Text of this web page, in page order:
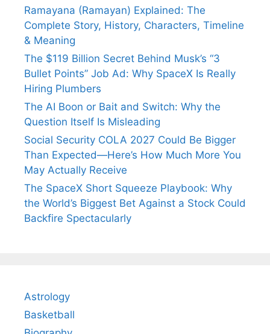
Ramayana (Ramayan) Explained: The
Complete Story, History, Characters, Timeline
& Meaning
The $119 Billion Secret Behind Musk’s “3
Bullet Points” Job Ad: Why SpaceX Is Really
Hiring Plumbers
The AI Boon or Bait and Switch: Why the
Question Itself Is Misleading
Social Security COLA 2027 Could Be Bigger
Than Expected—Here’s How Much More You
May Actually Receive
The SpaceX Short Squeeze Playbook: Why
the World’s Biggest Bet Against a Stock Could
Backfire Spectacularly
Astrology
Basketball